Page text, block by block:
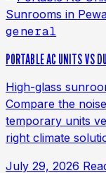
general
PORTABLE AC UNITS VS
High-glass
Compare the
temporary units
right climate
July 29, 2026